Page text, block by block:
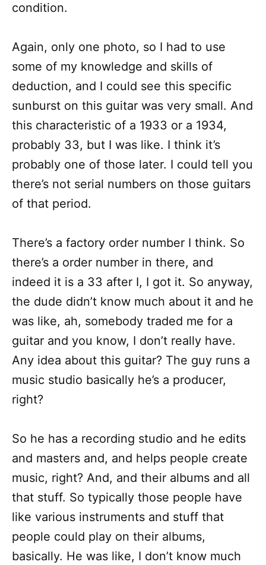
condition.
Again, only one photo, so I had to use
some of my knowledge and skills of
deduction, and I could see this specific
sunburst on this guitar was very small. And
this characteristic of a 1933 or a 1934,
probably 33, but I was like. I think it’s
probably one of those later. I could tell you
there’s not serial numbers on those guitars
of that period.
There’s a factory order number I think. So
there’s a order number in there, and
indeed it is a 33 after I, I got it. So anyway,
the dude didn’t know much about it and he
was like, ah, somebody traded me for a
guitar and you know, I don’t really have.
Any idea about this guitar? The guy runs a
music studio basically he’s a producer,
right?
So he has a recording studio and he edits
and masters and, and helps people create
music, right? And, and their albums and all
that stuff. So typically those people have
like various instruments and stuff that
people could play on their albums,
basically. He was like, I don’t know much